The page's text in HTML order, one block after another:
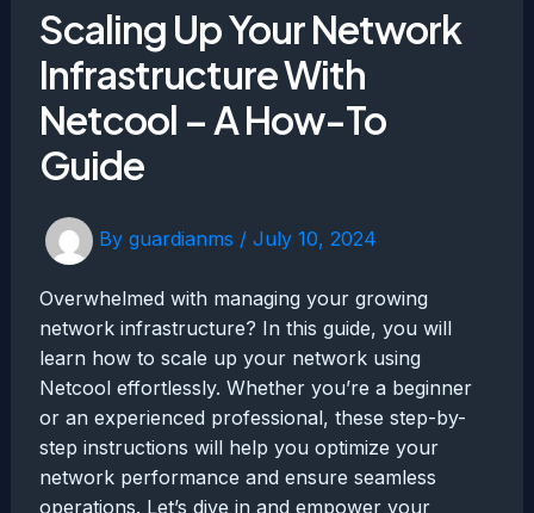
Scaling Up Your Network
Infrastructure With
Netcool – A How-To
Guide
By guardianms / July 10, 2024
Overwhelmed with managing your growing
network infrastructure? In this guide, you will
learn how to scale up your network using
Netcool effortlessly. Whether you’re a beginner
or an experienced professional, these step-by-
step instructions will help you optimize your
network performance and ensure seamless
operations. Let’s dive in and empower your